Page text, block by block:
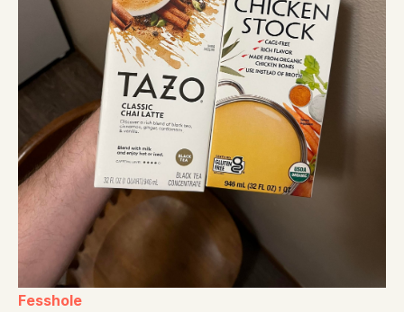
Fesshole